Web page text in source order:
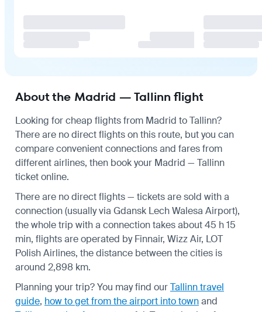
About the Madrid — Tallinn flight
Looking for cheap flights from Madrid to Tallinn?
There are no direct flights on this route, but you can
compare convenient connections and fares from
different airlines, then book your Madrid — Tallinn
ticket online.
There are no direct flights — tickets are sold with a
connection (usually via Gdansk Lech Walesa Airport),
the whole trip with a connection takes about 45 h 15
min, flights are operated by Finnair, Wizz Air, LOT
Polish Airlines, the distance between the cities is
around 2,898 km.
Planning your trip? You may find ourTallinn travel
guide, how to get from the airport into townand